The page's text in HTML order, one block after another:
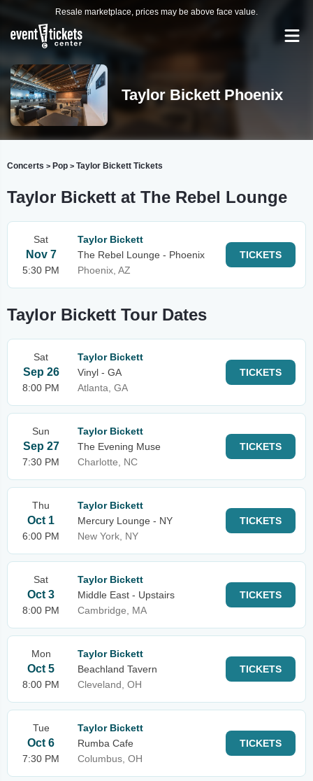
Resale marketplace, prices may be above face value.
Taylor Bickett Phoenix
Concerts > Pop > Taylor Bickett Tickets
Taylor Bickett at The Rebel Lounge
Sat
Nov 7
5:30 PM
Taylor Bickett
The Rebel Lounge - Phoenix
Phoenix, AZ
TICKETS
Taylor Bickett Tour Dates
Sat
Sep 26
8:00 PM
Taylor Bickett
Vinyl - GA
Atlanta, GA
TICKETS
Sun
Sep 27
7:30 PM
Taylor Bickett
The Evening Muse
Charlotte, NC
TICKETS
Thu
Oct 1
6:00 PM
Taylor Bickett
Mercury Lounge - NY
New York, NY
TICKETS
Sat
Oct 3
8:00 PM
Taylor Bickett
Middle East - Upstairs
Cambridge, MA
TICKETS
Mon
Oct 5
8:00 PM
Taylor Bickett
Beachland Tavern
Cleveland, OH
TICKETS
Tue
Oct 6
7:30 PM
Taylor Bickett
Rumba Cafe
Columbus, OH
TICKETS